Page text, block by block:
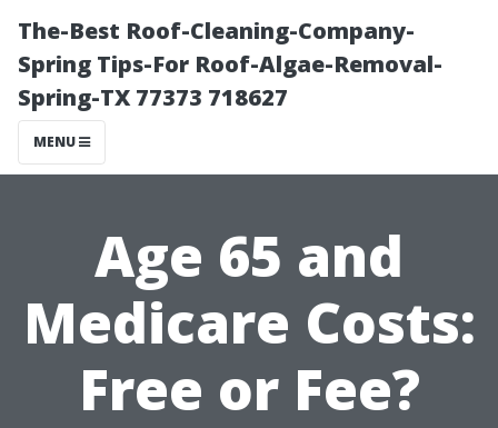
The-Best Roof-Cleaning-Company-
Spring Tips-For Roof-Algae-Removal-
Spring-TX 77373 718627
MENU
Age 65 and
Medicare Costs:
Free or Fee?